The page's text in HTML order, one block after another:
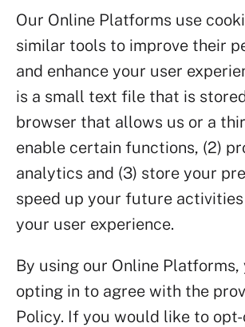
Our Online Platforms use
similar tools to improve their
and enhance your user
is a small text file that is
browser that allows us or a
enable certain functions, (2)
analytics and (3) store your
speed up your future
your user experience.
By using our Online Platforms,
opting in to agree with the
Policy. If you would like to